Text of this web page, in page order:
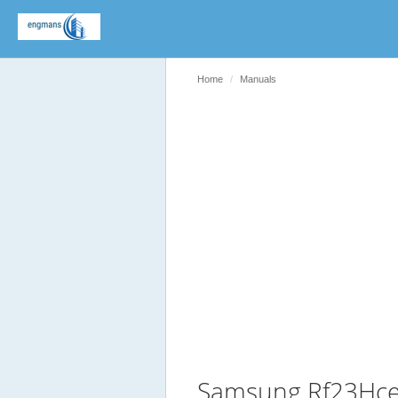
Home Manuals